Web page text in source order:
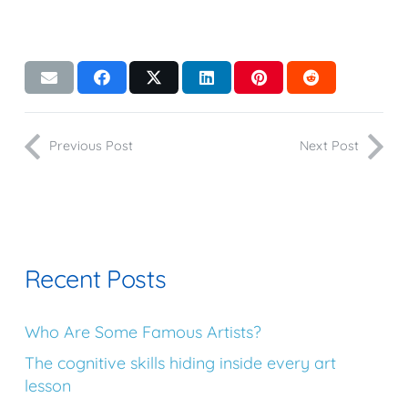
Previous Post Next Post
Recent Posts
Who Are Some Famous Artists?
The cognitive skills hiding inside every art
lesson